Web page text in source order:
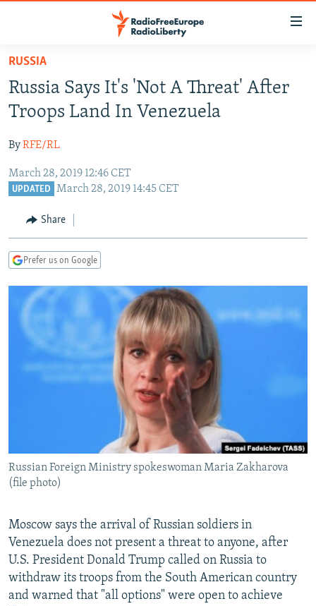
Skip
main
content
to
Navigation
Skip
TO READERS IN RUSSIA
RUSSIA PROGRAMMING
CURRENT TIME
RADIO AZATLIQ
CENTRAL ASIA
KAZAKHSTAN
TAJIKISTAN
TURKMENISTAN
SOUTH ASIA
PAKISTAN
ARMENIA
AZERBAIJAN
CENTRAL/SE EUROPE
BOSNIA
MOLDOVA
EAST EUROPE
UKRAINE
INVESTIGATIONS
SCHEMES
SYSTEMA
NEWSLETTERS
WIDER EUROPE BY RIKARD JOZWIAK
THE RUNDOWN
PODCASTS
MAJLIS
SHARE TIPS SECURELY
CONTACT US
Subscribe
FOLLOW US
RUSSIA
Russia Says It's 'Not A Threat' After
Troops Land In Venezuela
ByRFE/RL
March 28, 2019 12:46 CET
UPDATED March 28, 2019 14:45 CET
Share
Prefer us on Google
Russian Foreign Ministry spokeswoman Maria Zakharova
(file photo)
Moscow says the arrival of Russian soldiers in
Venezuela does not present a threat to anyone, after
U.S. President Donald Trump called on Russia to
withdraw its troops from the South American country
and warned that "all options" were open to achieve